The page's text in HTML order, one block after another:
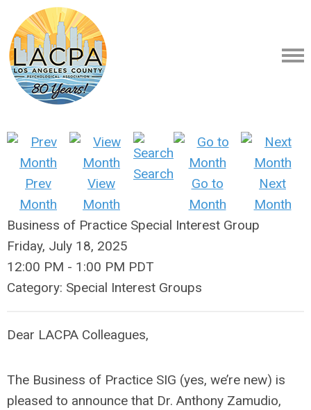
Prev
Month
View
Month
Search
Go to
Month
Next
Month
Business of Practice Special Interest Group
Friday, July 18, 2025
12:00 PM - 1:00 PM PDT
Category: Special Interest Groups
Dear LACPA Colleagues,
The Business of Practice SIG (yes, we’re new) is
pleased to announce that Dr. Anthony Zamudio,